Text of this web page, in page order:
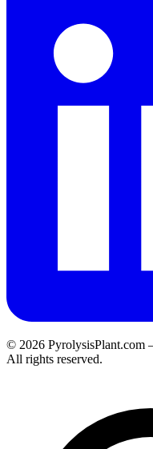
© 2026 PyrolysisPlant.com
All rights reserved.